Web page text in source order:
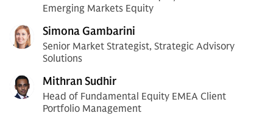
Emerging Markets Equity
Simona Gambarini
Senior Market Strategist, Strategic Advisory
Solutions
Mithran Sudhir
Head of Fundamental Equity EMEA Client
Portfolio Management